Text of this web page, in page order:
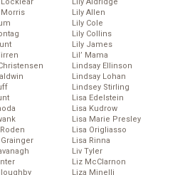
Lily Allen
Lily Cole
Lily Collins
Lily James
Lil’ Mama
Lindsay Ellinson
Lindsay Lohan
Lindsey Stirling
Lisa Edelstein
Lisa Kudrow
Lisa Marie Presley
Lisa Origliasso
Lisa Rinna
Liv Tyler
Liz McClarnon
Liza Minelli